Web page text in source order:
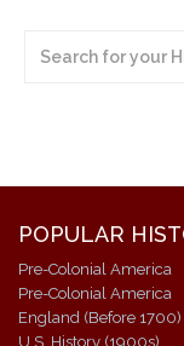
POPULAR
Pre-Colonial America
Pre-Colonial America
England (Before 1700)
U.S. History (1900s)